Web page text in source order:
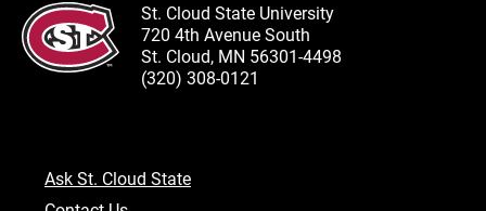
St. Cloud State University
720 4th Avenue South
St. Cloud, MN 56301-4498
(320) 308-0121
Ask St. Cloud State